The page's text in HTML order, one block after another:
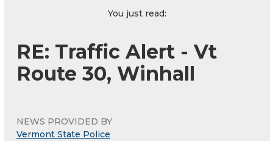
You just read:
RE: Traffic Alert - Vt
Route 30, Winhall
NEWS PROVIDED BY
Vermont State Police